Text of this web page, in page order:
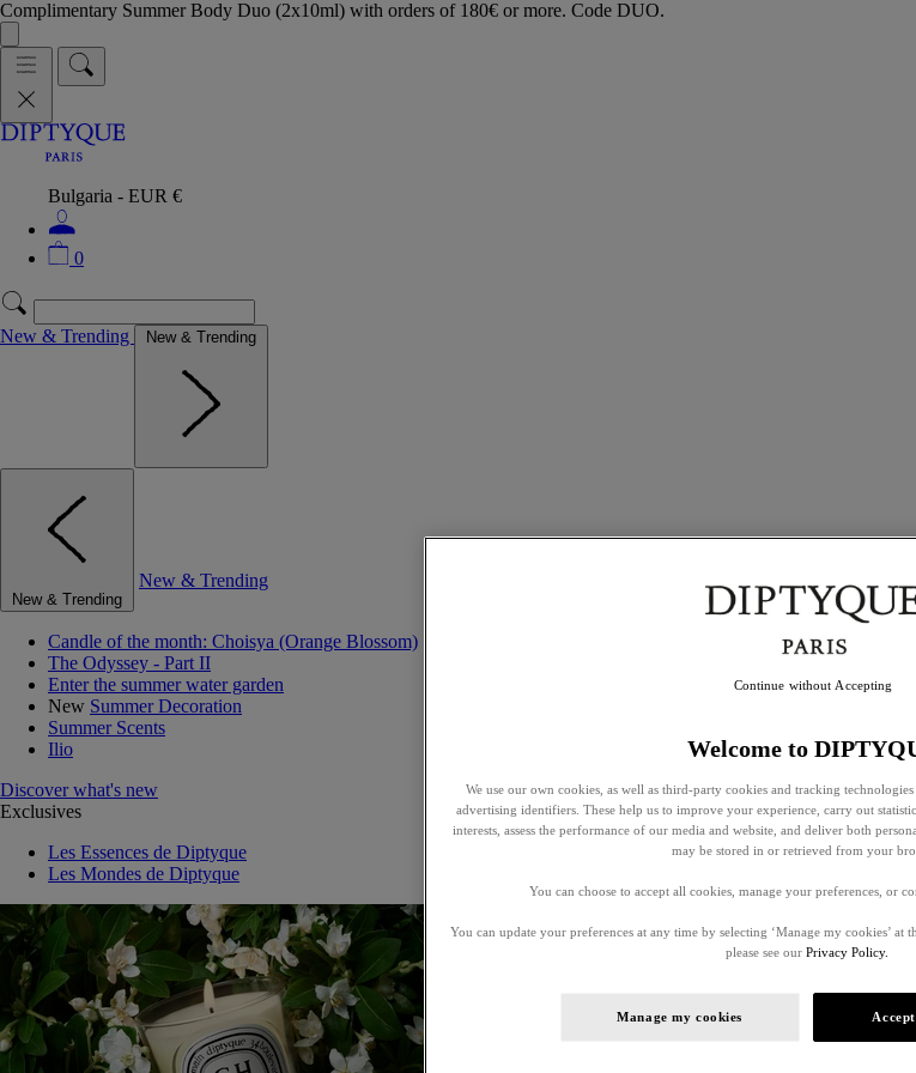
Complimentary Summer Body Duo (2x10ml) with orders of 180€ or more. Code DUO.
Bulgaria - EUR €
0
New & Trending New & Trending
New & Trending
New & Trending
Candle of the month: Choisya (Orange Blossom)
The Odyssey - Part II
Enter the summer water garden
New Summer Decoration
Summer Scents
Ilio
Discover what's new
Exclusives
Les Essences de Diptyque
Les Mondes de Diptyque
Welcome to
We use our own cookies, as well as third-party cookies and tracking
advertising identifiers. These help us to improve your experience, carry out
interests, assess the performance of our media and website, and deliver both
may be stored in or retrieved from your
You can choose to accept all cookies, manage your preferences, or
You can update your preferences at any time by selecting ‘Manage my cookies’ at
please see our Privacy Policy.
Manage my cookies
Continue without Accepting